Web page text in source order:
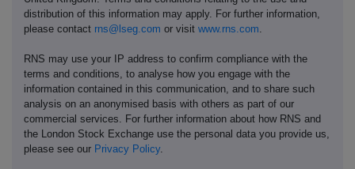
distribution of this information may apply. For further information,
please contact rns@lseg.com or visit www.rns.com.
RNS may use your IP address to confirm compliance with the
terms and conditions, to analyse how you engage with the
information contained in this communication, and to share such
analysis on an anonymised basis with others as part of our
commercial services. For further information about how RNS and
the London Stock Exchange use the personal data you provide us,
please see our Privacy Policy.